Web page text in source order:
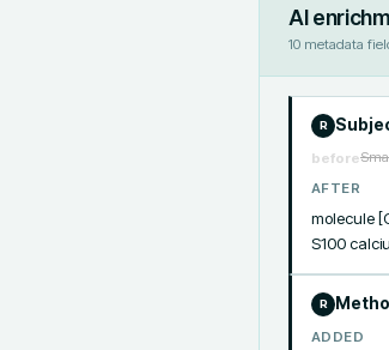
AI
10 metadata
R
before
AFTER
molecule
S100
R
ADDED